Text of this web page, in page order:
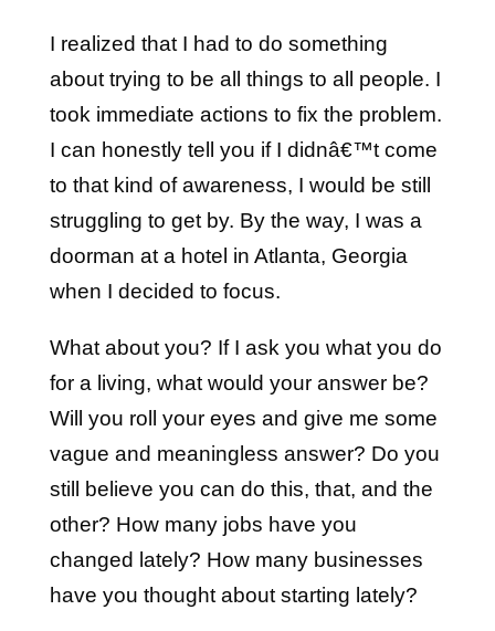
I realized that I had to do something
about trying to be all things to all people. I
took immediate actions to fix the problem.
I can honestly tell you if I didnâ€™t come
to that kind of awareness, I would be still
struggling to get by. By the way, I was a
doorman at a hotel in Atlanta, Georgia
when I decided to focus.
What about you? If I ask you what you do
for a living, what would your answer be?
Will you roll your eyes and give me some
vague and meaningless answer? Do you
still believe you can do this, that, and the
other? How many jobs have you
changed lately? How many businesses
have you thought about starting lately?